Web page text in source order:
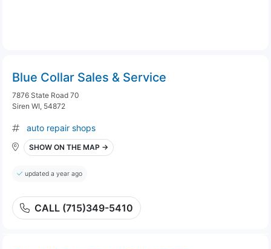
Blue Collar Sales & Service
7876 State Road 70
Siren WI, 54872
auto repair shops
SHOW ON THE MAP →
updated a year ago
CALL (715)349-5410